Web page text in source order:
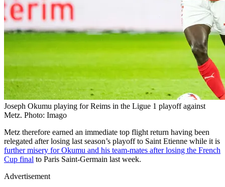
Joseph Okumu playing for Reims in the Ligue 1 playoff against
Metz. Photo: Imago
Metz therefore earned an immediate top flight return having been
relegated after losing last season’s playoff to Saint Etienne while it is
further misery for Okumu and his team-mates after losing the French
Cup final to Paris Saint-Germain last week.
Advertisement